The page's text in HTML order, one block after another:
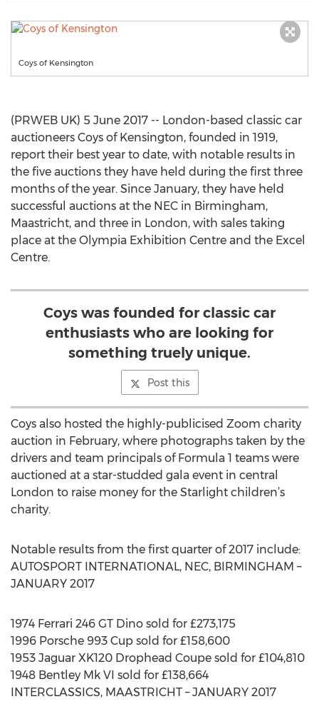
Coys of Kensington
(PRWEB UK) 5 June 2017 -- London-based classic car
auctioneers Coys of Kensington, founded in 1919,
report their best year to date, with notable results in
the five auctions they have held during the first three
months of the year. Since January, they have held
successful auctions at the NEC in Birmingham,
Maastricht, and three in London, with sales taking
place at the Olympia Exhibition Centre and the Excel
Centre.
Coys was founded for classic car
enthusiasts who are looking for
something truely unique.
Post this
Coys also hosted the highly-publicised Zoom charity
auction in February, where photographs taken by the
drivers and team principals of Formula 1 teams were
auctioned at a star-studded gala event in central
London to raise money for the Starlight children’s
charity.
Notable results from the first quarter of 2017 include:
AUTOSPORT INTERNATIONAL, NEC, BIRMINGHAM –
JANUARY 2017
1974 Ferrari 246 GT Dino sold for £273,175
1996 Porsche 993 Cup sold for £158,600
1953 Jaguar XK120 Drophead Coupe sold for £104,810
1948 Bentley Mk VI sold for £138,664
INTERCLASSICS, MAASTRICHT – JANUARY 2017